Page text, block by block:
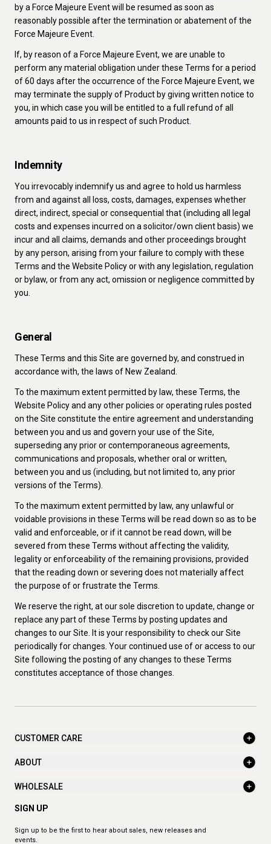
by a Force Majeure Event will be resumed as soon as
reasonably possible after the termination or abatement of the
Force Majeure Event.
If, by reason of a Force Majeure Event, we are unable to
perform any material obligation under these Terms for a period
of 60 days after the occurrence of the Force Majeure Event, we
may terminate the supply of Product by giving written notice to
you, in which case you will be entitled to a full refund of all
amounts paid to us in respect of such Product.
Indemnity
You irrevocably indemnify us and agree to hold us harmless
from and against all loss, costs, damages, expenses whether
direct, indirect, special or consequential that (including all legal
costs and expenses incurred on a solicitor/own client basis) we
incur and all claims, demands and other proceedings brought
by any person, arising from your failure to comply with these
Terms and the Website Policy or with any legislation, regulation
or bylaw, or from any act, omission or negligence committed by
you.
General
These Terms and this Site are governed by, and construed in
accordance with, the laws of New Zealand.
To the maximum extent permitted by law, these Terms, the
Website Policy and any other policies or operating rules posted
on the Site constitute the entire agreement and understanding
between you and us and govern your use of the Site,
superseding any prior or contemporaneous agreements,
communications and proposals, whether oral or written,
between you and us (including, but not limited to, any prior
versions of the Terms).
To the maximum extent permitted by law, any unlawful or
voidable provisions in these Terms will be read down so as to be
valid and enforceable, or if it cannot be read down, will be
severed from these Terms without affecting the validity,
legality or enforceability of the remaining provisions, provided
that the reading down or severing does not materially affect
the purpose of or frustrate the Terms.
We reserve the right, at our sole discretion to update, change or
replace any part of these Terms by posting updates and
changes to our Site. It is your responsibility to check our Site
periodically for changes. Your continued use of or access to our
Site following the posting of any changes to these Terms
constitutes acceptance of those changes.
CUSTOMER CARE
ABOUT
WHOLESALE
SIGN UP
Sign up to be the first to hear about sales, new releases and
events.